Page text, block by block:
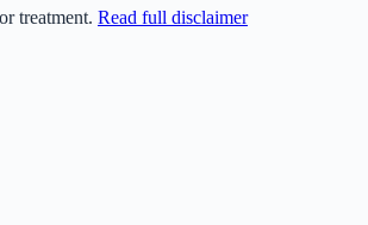
treatment. Read full disclaimer